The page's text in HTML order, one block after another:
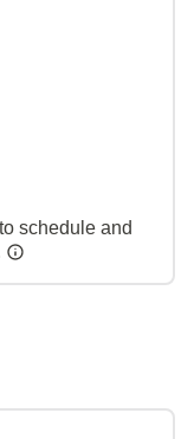
schedule and